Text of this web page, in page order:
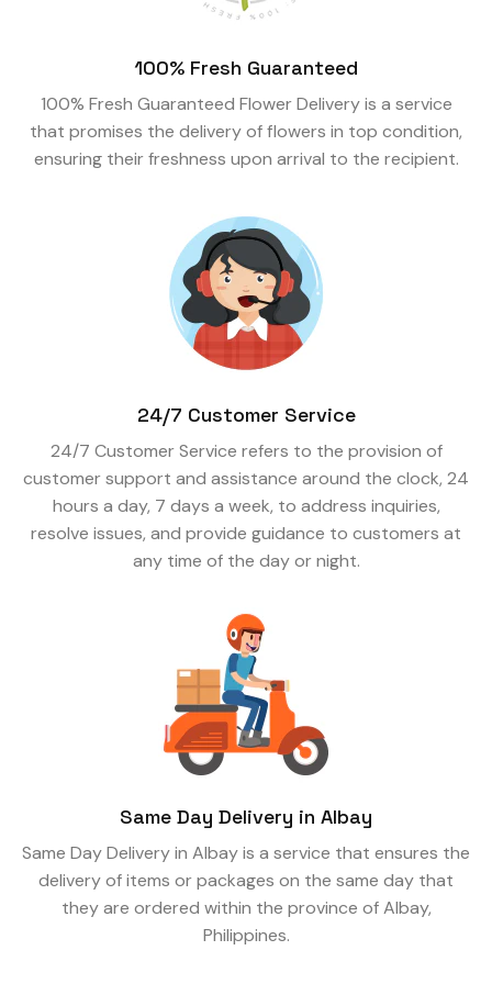
100% Fresh Guaranteed
100% Fresh Guaranteed Flower Delivery is a service
that promises the delivery of flowers in top condition,
ensuring their freshness upon arrival to the recipient.
24/7 Customer Service
24/7 Customer Service refers to the provision of
customer support and assistance around the clock, 24
hours a day, 7 days a week, to address inquiries,
resolve issues, and provide guidance to customers at
any time of the day or night.
Same Day Delivery in Albay
Same Day Delivery in Albay is a service that ensures the
delivery of items or packages on the same day that
they are ordered within the province of Albay,
Philippines.